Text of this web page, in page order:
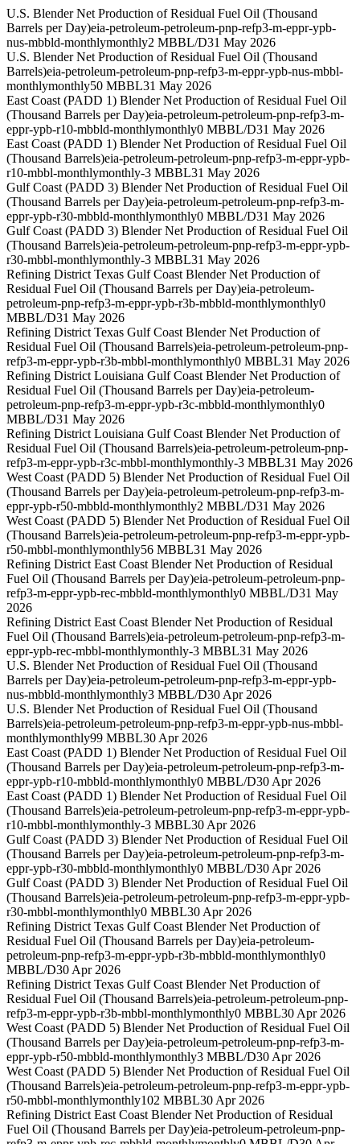
U.S. Blender Net Production of Residual Fuel Oil (Thousand
Barrels per Day)eia-petroleum-petroleum-pnp-refp3-m-eppr-ypb-
nus-mbbld-monthlymonthly2 MBBL/D31 May 2026
U.S. Blender Net Production of Residual Fuel Oil (Thousand
Barrels)eia-petroleum-petroleum-pnp-refp3-m-eppr-ypb-nus-mbbl-
monthlymonthly50 MBBL31 May 2026
East Coast (PADD 1) Blender Net Production of Residual Fuel Oil
(Thousand Barrels per Day)eia-petroleum-petroleum-pnp-refp3-m-
eppr-ypb-r10-mbbld-monthlymonthly0 MBBL/D31 May 2026
East Coast (PADD 1) Blender Net Production of Residual Fuel Oil
(Thousand Barrels)eia-petroleum-petroleum-pnp-refp3-m-eppr-ypb-
r10-mbbl-monthlymonthly-3 MBBL31 May 2026
Gulf Coast (PADD 3) Blender Net Production of Residual Fuel Oil
(Thousand Barrels per Day)eia-petroleum-petroleum-pnp-refp3-m-
eppr-ypb-r30-mbbld-monthlymonthly0 MBBL/D31 May 2026
Gulf Coast (PADD 3) Blender Net Production of Residual Fuel Oil
(Thousand Barrels)eia-petroleum-petroleum-pnp-refp3-m-eppr-ypb-
r30-mbbl-monthlymonthly-3 MBBL31 May 2026
Refining District Texas Gulf Coast Blender Net Production of
Residual Fuel Oil (Thousand Barrels per Day)eia-petroleum-
petroleum-pnp-refp3-m-eppr-ypb-r3b-mbbld-monthlymonthly0
MBBL/D31 May 2026
Refining District Texas Gulf Coast Blender Net Production of
Residual Fuel Oil (Thousand Barrels)eia-petroleum-petroleum-pnp-
refp3-m-eppr-ypb-r3b-mbbl-monthlymonthly0 MBBL31 May 2026
Refining District Louisiana Gulf Coast Blender Net Production of
Residual Fuel Oil (Thousand Barrels per Day)eia-petroleum-
petroleum-pnp-refp3-m-eppr-ypb-r3c-mbbld-monthlymonthly0
MBBL/D31 May 2026
Refining District Louisiana Gulf Coast Blender Net Production of
Residual Fuel Oil (Thousand Barrels)eia-petroleum-petroleum-pnp-
refp3-m-eppr-ypb-r3c-mbbl-monthlymonthly-3 MBBL31 May 2026
West Coast (PADD 5) Blender Net Production of Residual Fuel Oil
(Thousand Barrels per Day)eia-petroleum-petroleum-pnp-refp3-m-
eppr-ypb-r50-mbbld-monthlymonthly2 MBBL/D31 May 2026
West Coast (PADD 5) Blender Net Production of Residual Fuel Oil
(Thousand Barrels)eia-petroleum-petroleum-pnp-refp3-m-eppr-ypb-
r50-mbbl-monthlymonthly56 MBBL31 May 2026
Refining District East Coast Blender Net Production of Residual
Fuel Oil (Thousand Barrels per Day)eia-petroleum-petroleum-pnp-
refp3-m-eppr-ypb-rec-mbbld-monthlymonthly0 MBBL/D31 May
2026
Refining District East Coast Blender Net Production of Residual
Fuel Oil (Thousand Barrels)eia-petroleum-petroleum-pnp-refp3-m-
eppr-ypb-rec-mbbl-monthlymonthly-3 MBBL31 May 2026
U.S. Blender Net Production of Residual Fuel Oil (Thousand
Barrels per Day)eia-petroleum-petroleum-pnp-refp3-m-eppr-ypb-
nus-mbbld-monthlymonthly3 MBBL/D30 Apr 2026
U.S. Blender Net Production of Residual Fuel Oil (Thousand
Barrels)eia-petroleum-petroleum-pnp-refp3-m-eppr-ypb-nus-mbbl-
monthlymonthly99 MBBL30 Apr 2026
East Coast (PADD 1) Blender Net Production of Residual Fuel Oil
(Thousand Barrels per Day)eia-petroleum-petroleum-pnp-refp3-m-
eppr-ypb-r10-mbbld-monthlymonthly0 MBBL/D30 Apr 2026
East Coast (PADD 1) Blender Net Production of Residual Fuel Oil
(Thousand Barrels)eia-petroleum-petroleum-pnp-refp3-m-eppr-ypb-
r10-mbbl-monthlymonthly-3 MBBL30 Apr 2026
Gulf Coast (PADD 3) Blender Net Production of Residual Fuel Oil
(Thousand Barrels per Day)eia-petroleum-petroleum-pnp-refp3-m-
eppr-ypb-r30-mbbld-monthlymonthly0 MBBL/D30 Apr 2026
Gulf Coast (PADD 3) Blender Net Production of Residual Fuel Oil
(Thousand Barrels)eia-petroleum-petroleum-pnp-refp3-m-eppr-ypb-
r30-mbbl-monthlymonthly0 MBBL30 Apr 2026
Refining District Texas Gulf Coast Blender Net Production of
Residual Fuel Oil (Thousand Barrels per Day)eia-petroleum-
petroleum-pnp-refp3-m-eppr-ypb-r3b-mbbld-monthlymonthly0
MBBL/D30 Apr 2026
Refining District Texas Gulf Coast Blender Net Production of
Residual Fuel Oil (Thousand Barrels)eia-petroleum-petroleum-pnp-
refp3-m-eppr-ypb-r3b-mbbl-monthlymonthly0 MBBL30 Apr 2026
West Coast (PADD 5) Blender Net Production of Residual Fuel Oil
(Thousand Barrels per Day)eia-petroleum-petroleum-pnp-refp3-m-
eppr-ypb-r50-mbbld-monthlymonthly3 MBBL/D30 Apr 2026
West Coast (PADD 5) Blender Net Production of Residual Fuel Oil
(Thousand Barrels)eia-petroleum-petroleum-pnp-refp3-m-eppr-ypb-
r50-mbbl-monthlymonthly102 MBBL30 Apr 2026
Refining District East Coast Blender Net Production of Residual
Fuel Oil (Thousand Barrels per Day)eia-petroleum-petroleum-pnp-